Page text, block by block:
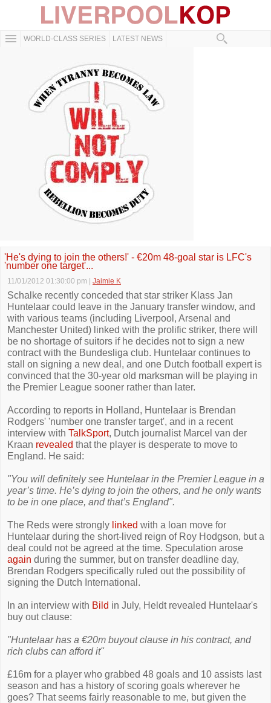
WORLD-CLASS SERIES LATEST NEWS
'He's dying to join the others!' - €20m 48-goal star is LFC's
'number one target'...
11/01/2012 01:30:00 pm Jaimie K
Schalke recently conceded that star striker Klass Jan
Huntelaar could leave in the January transfer window, and
with various teams (including Liverpool, Arsenal and
Manchester United) linked with the prolific striker, there will
be no shortage of suitors if he decides not to sign a new
contract with the Bundesliga club. Huntelaar continues to
stall on signing a new deal, and one Dutch football expert is
convinced that the 30-year old marksman will be playing in
the Premier League sooner rather than later.
According to reports in Holland, Huntelaar is Brendan
Rodgers' 'number one transfer target', and in a recent
interview with TalkSport, Dutch journalist Marcel van der
Kraan revealed that the player is desperate to move to
England. He said:
"You will definitely see Huntelaar in the Premier League in a
year’s time. He’s dying to join the others, and he only wants
to be in one place, and that’s England".
The Reds were strongly linked with a loan move for
Huntelaar during the short-lived reign of Roy Hodgson, but a
deal could not be agreed at the time. Speculation arose
again during the summer, but on transfer deadline day,
Brendan Rodgers specifically ruled out the possibility of
signing the Dutch International.
In an interview with Bild in July, Heldt revealed Huntelaar's
buy out clause:
"Huntelaar has a €20m buyout clause in his contract, and
rich clubs can afford it"
£16m for a player who grabbed 48 goals and 10 assists last
season and has a history of scoring goals wherever he
goes? That seems fairly reasonable to me, but given the